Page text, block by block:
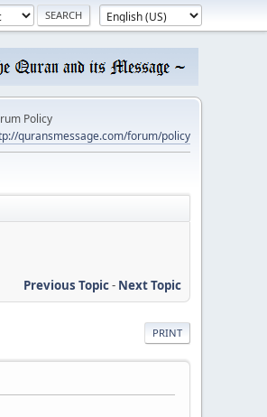
Policy
quransmessage.com/forum/policy
Previous Topic- Next Topic
PRINT